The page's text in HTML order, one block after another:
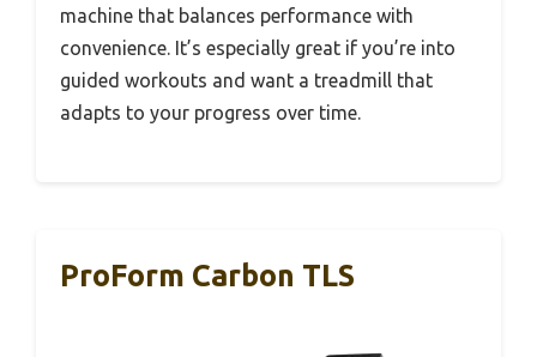
machine that balances performance with
convenience. It’s especially great if you’re into
guided workouts and want a treadmill that
adapts to your progress over time.
ProForm Carbon TLS